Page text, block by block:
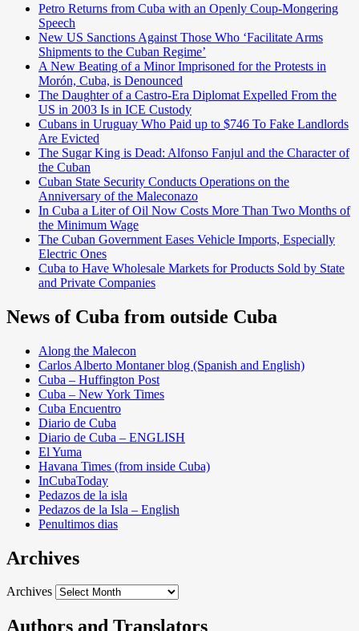
Petro Returns from Cuba with an Openly Coup-Mongering
Speech
New US Sanctions Against Those Who ‘Facilitate Arms
Shipments to the Cuban Regime’
A New Beating of a Minor Imprisoned for the Protests in
Morón, Cuba, is Denounced
The Daughter of a Castro-Era Diplomat Expelled From the
US in 2003 Is in ICE Custody
Cubans in Uruguay Who Paid up to $746 To Fake Landlords
Are Evicted
The Sugar King is Dead: Alfonso Fanjul and the Character of
the Cuban
Cuban State Security Conducts Operations on the
Anniversary of the Maleconazo
In Cuba a Liter of Oil Now Costs More Than Two Months of
the Minimum Wage
The Cuban Government Eases Vehicle Imports, Especially
Electric Ones
Cuba to Have Wholesale Markets for Products Sold by State
and Private Companies
News of Cuba from outside Cuba
Along the Malecon
Carlos Alberto Montaner blog (Spanish and English)
Cuba – Huffington Post
Cuba – New York Times
Cuba Encuentro
Diario de Cuba
Diario de Cuba – ENGLISH
El Yuma
Havana Times (from inside Cuba)
InCubaToday
Pedazos de la isla
Pedazos de la Isla – English
Penultimos dias
Archives
Archives
Authors and Translators